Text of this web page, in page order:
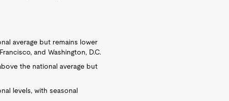
average but remains lower
and Washington, D.C.
the national average but
levels, with seasonal